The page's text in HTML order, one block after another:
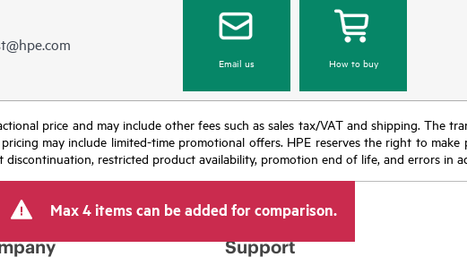
Email us How to buy
price and may include other fees such as sales tax/VAT and shipping. The
may include limited-time promotional offers. HPE reserves the right to
restricted product availability, promotion end of life, and errors in
Max 4 items can be added for comparison.
Support